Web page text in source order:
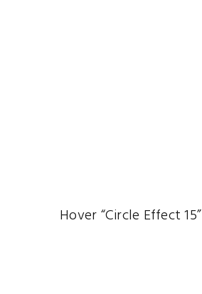
Hover “Circle Effect 15”